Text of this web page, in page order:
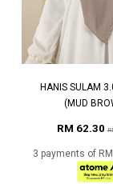
HANIS SULAM
(MUD
RM 62.30
3 payments of